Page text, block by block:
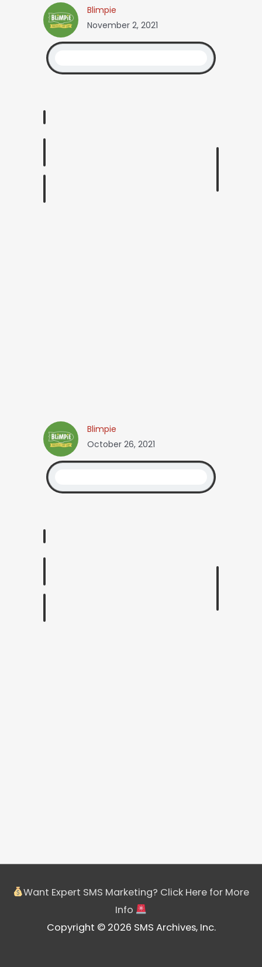
Blimpie
November 2, 2021
Blimpie
October 26, 2021
Want Expert SMS Marketing? Click Here for More
Info
Copyright © 2026 SMS Archives, Inc.